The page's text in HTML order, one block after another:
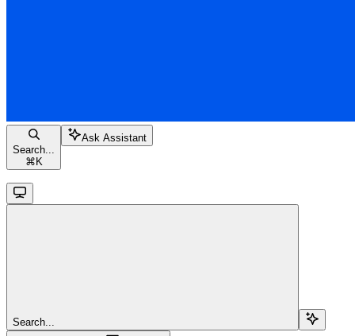
Search...
⌘ K
Ask Assistant
Search...